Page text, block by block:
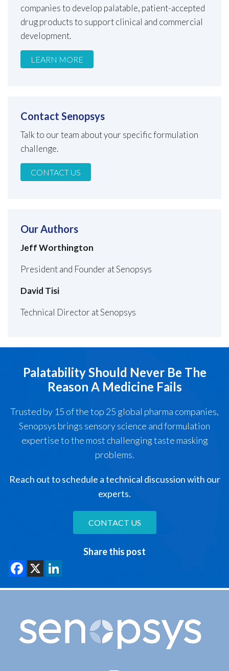
companies to develop palatable, patient-accepted
drug products to support clinical and commercial
development.
LEARN MORE
Contact Senopsys
Talk to our team about your specific formulation
challenge.
CONTACT US
Our Authors
Jeff Worthington
President and Founder at Senopsys
David Tisi
Technical Director at Senopsys
Palatability Should Never Be The
Reason A Medicine Fails
Trusted by 15 of the top 25 global pharma companies,
Senopsys brings sensory science and formulation
expertise to the most challenging taste masking
problems.
Reach out to schedule a technical discussion with our
experts.
CONTACT US
Share this post